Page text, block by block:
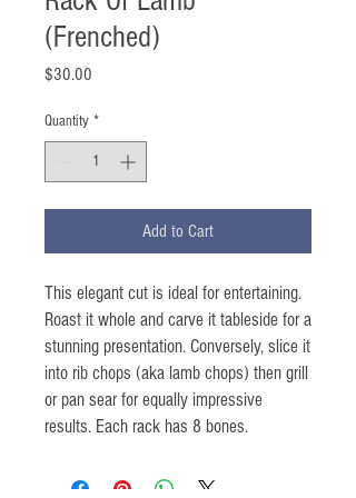
(Frenched)
$30.00
Quantity *
Add to Cart
This elegant cut is ideal for entertaining.
Roast it whole and carve it tableside for a
stunning presentation. Conversely, slice it
into rib chops (aka lamb chops) then grill
or pan sear for equally impressive
results. Each rack has 8 bones.